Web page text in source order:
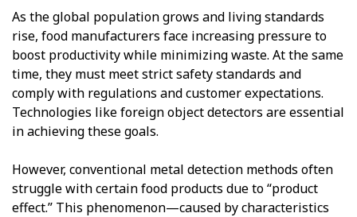
As the global population grows and living standards
rise, food manufacturers face increasing pressure to
boost productivity while minimizing waste. At the same
time, they must meet strict safety standards and
comply with regulations and customer expectations.
Technologies like foreign object detectors are essential
in achieving these goals.
However, conventional metal detection methods often
struggle with certain food products due to “product
effect.” This phenomenon—caused by characteristics